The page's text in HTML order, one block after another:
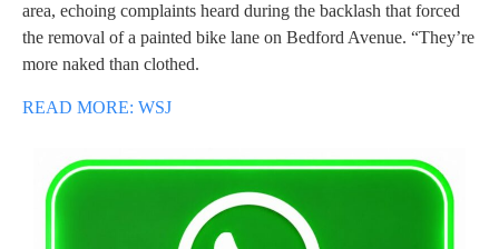
area, echoing complaints heard during the backlash that forced
the removal of a painted bike lane on Bedford Avenue. “They’re
more naked than clothed.
READ MORE: WSJ